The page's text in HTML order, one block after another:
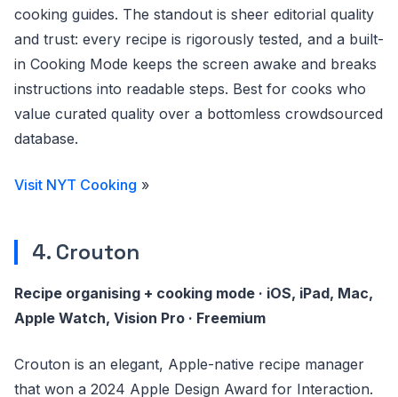
cooking guides. The standout is sheer editorial quality
and trust: every recipe is rigorously tested, and a built-
in Cooking Mode keeps the screen awake and breaks
instructions into readable steps. Best for cooks who
value curated quality over a bottomless crowdsourced
database.
Visit NYT Cooking »
4. Crouton
Recipe organising + cooking mode · iOS, iPad, Mac,
Apple Watch, Vision Pro · Freemium
Crouton is an elegant, Apple-native recipe manager
that won a 2024 Apple Design Award for Interaction.